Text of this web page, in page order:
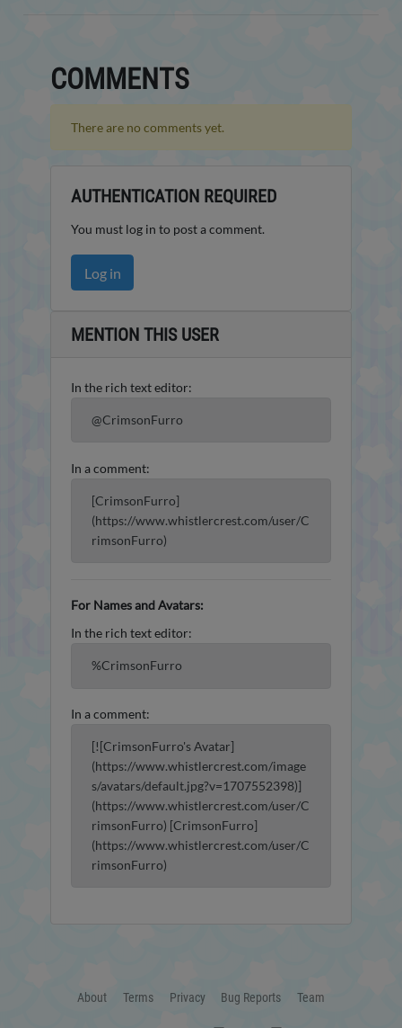
COMMENTS
There are no comments yet.
AUTHENTICATION REQUIRED
You must log in to post a comment.
Log in
MENTION THIS USER
In the rich text editor:
@CrimsonFurro
In a comment:
[CrimsonFurro]
(https://www.whistlercrest.com/user/C
rimsonFurro)
For Names and Avatars:
In the rich text editor:
%CrimsonFurro
In a comment:
[![CrimsonFurro's Avatar]
(https://www.whistlercrest.com/image
s/avatars/default.jpg?v=1707552398)]
(https://www.whistlercrest.com/user/C
rimsonFurro) [CrimsonFurro]
(https://www.whistlercrest.com/user/C
rimsonFurro)
About Terms Privacy Bug Reports Team